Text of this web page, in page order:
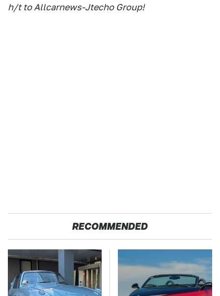
h/t to Allcarnews-Jtecho Group!
RECOMMENDED